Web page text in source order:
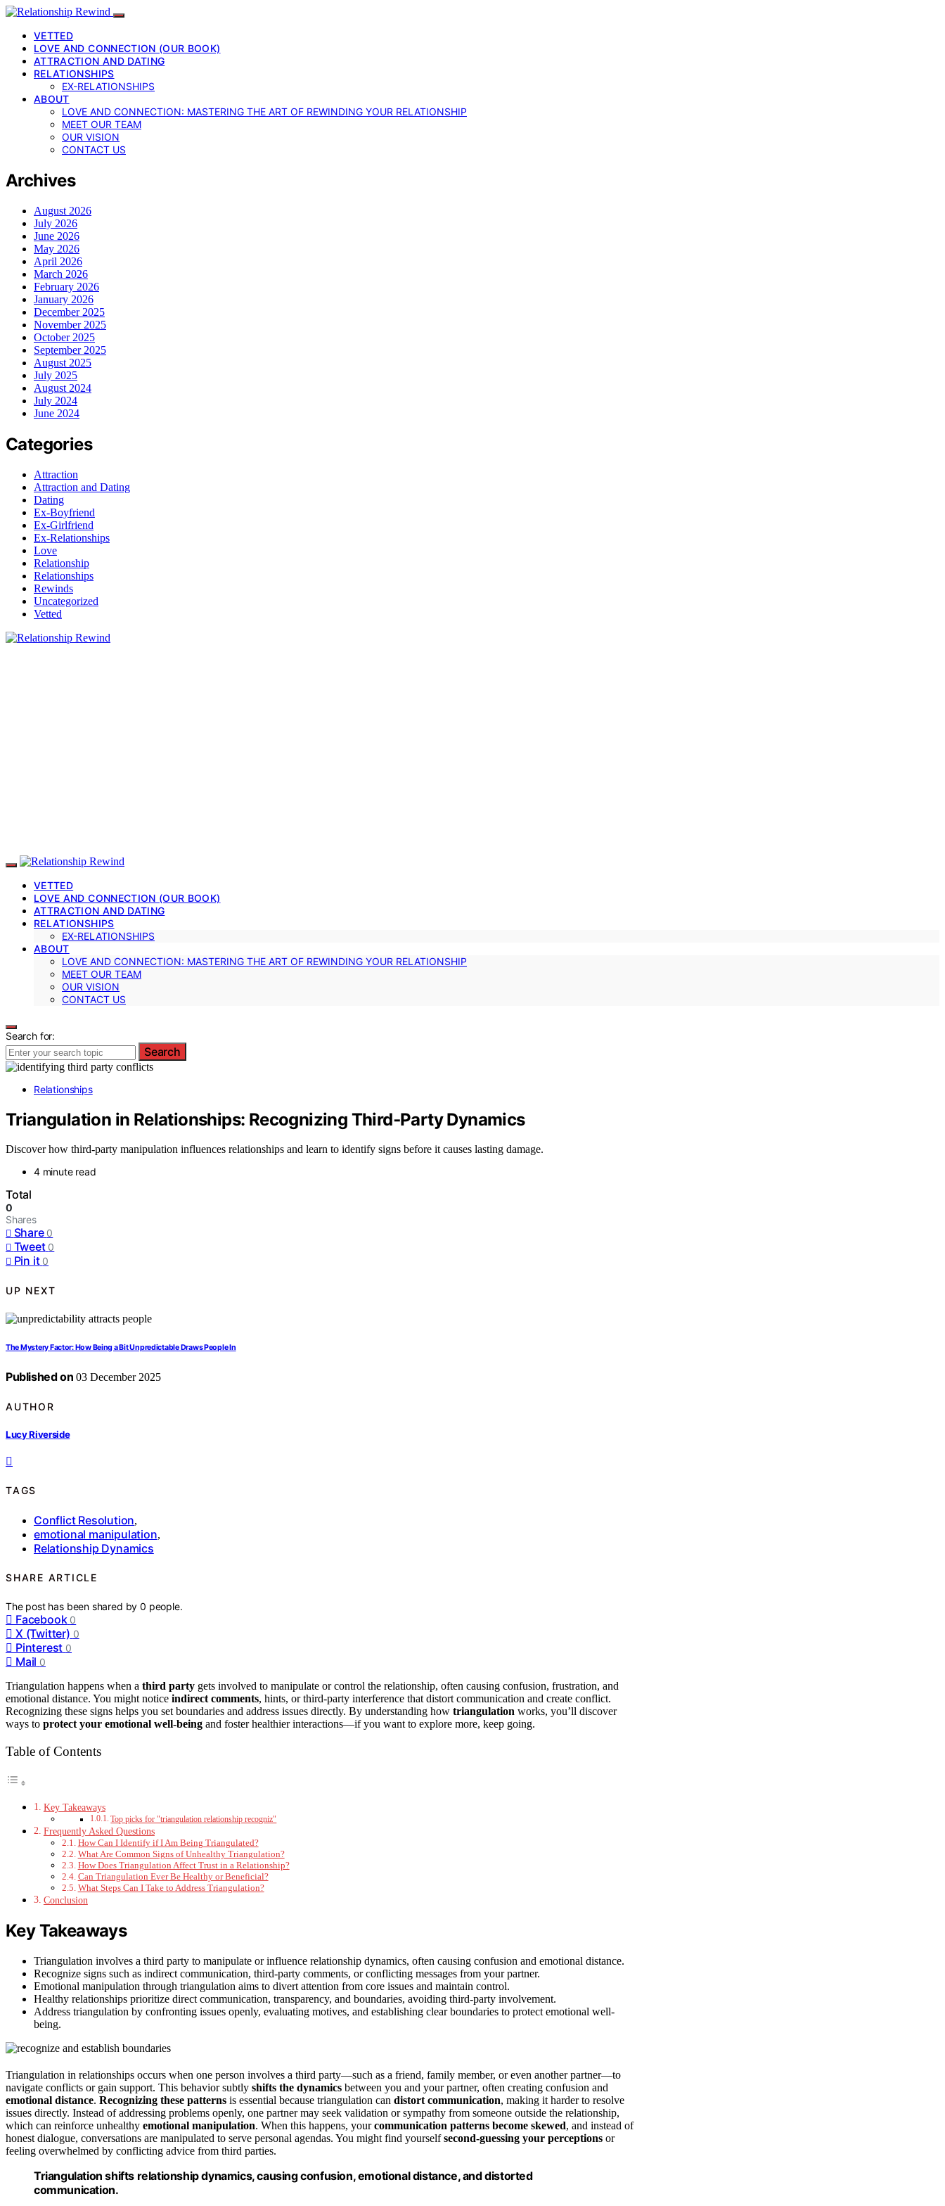
VETTED
LOVE AND CONNECTION (OUR BOOK)
ATTRACTION AND DATING
RELATIONSHIPS
EX-RELATIONSHIPS
ABOUT
LOVE AND CONNECTION: MASTERING THE ART OF REWINDING YOUR RELATIONSHIP
MEET OUR TEAM
OUR VISION
CONTACT US
Archives
August 2026
July 2026
June 2026
May 2026
April 2026
March 2026
February 2026
January 2026
December 2025
November 2025
October 2025
September 2025
August 2025
July 2025
August 2024
July 2024
June 2024
Categories
Attraction
Attraction and Dating
Dating
Ex-Boyfriend
Ex-Girlfriend
Ex-Relationships
Love
Relationship
Relationships
Rewinds
Uncategorized
Vetted
VETTED
LOVE AND CONNECTION (OUR BOOK)
ATTRACTION AND DATING
RELATIONSHIPS
EX-RELATIONSHIPS
ABOUT
LOVE AND CONNECTION: MASTERING THE ART OF REWINDING YOUR RELATIONSHIP
MEET OUR TEAM
OUR VISION
CONTACT US
Search for:
Search
Relationships
Triangulation in Relationships: Recognizing Third‑Party Dynamics
Discover how third-party manipulation influences relationships and learn to identify signs before it causes lasting damage.
4 minute read
Total
0
Shares
Share 0
Tweet 0
Pin it 0
UP NEXT
The Mystery Factor: How Being a Bit Unpredictable Draws People In
Published on 03 December 2025
AUTHOR
Lucy Riverside
TAGS
Conflict Resolution,
emotional manipulation,
Relationship Dynamics
SHARE ARTICLE
The post has been shared by0 people.
Facebook 0
X (Twitter) 0
Pinterest 0
Mail 0
Triangulation happens when a third party gets involved to manipulate or control the relationship, often causing confusion, frustration, and
emotional distance. You might notice indirect comments, hints, or third-party interference that distort communication and create conflict.
Recognizing these signs helps you set boundaries and address issues directly. By understanding how triangulation works, you’ll discover
ways to protect your emotional well-being and foster healthier interactions—if you want to explore more, keep going.
Table of Contents
Key Takeaways
Top picks for "triangulation relationship recogniz"
Frequently Asked Questions
How Can I Identify if I Am Being Triangulated?
What Are Common Signs of Unhealthy Triangulation?
How Does Triangulation Affect Trust in a Relationship?
Can Triangulation Ever Be Healthy or Beneficial?
What Steps Can I Take to Address Triangulation?
Conclusion
Key Takeaways
Triangulation involves a third party to manipulate or influence relationship dynamics, often causing confusion and emotional distance.
Recognize signs such as indirect communication, third-party comments, or conflicting messages from your partner.
Emotional manipulation through triangulation aims to divert attention from core issues and maintain control.
Healthy relationships prioritize direct communication, transparency, and boundaries, avoiding third-party involvement.
Address triangulation by confronting issues openly, evaluating motives, and establishing clear boundaries to protect emotional well-
being.
Triangulation in relationships occurs when one person involves a third party—such as a friend, family member, or even another partner—to
navigate conflicts or gain support. This behavior subtly shifts the dynamics between you and your partner, often creating confusion and
emotional distance. Recognizing these patterns is essential because triangulation can distort communication, making it harder to resolve
issues directly. Instead of addressing problems openly, one partner may seek validation or sympathy from someone outside the relationship,
which can reinforce unhealthy emotional manipulation. When this happens, yourcommunication patterns become skewed, and instead of
honest dialogue, conversations are manipulated to serve personal agendas. You might find yourselfsecond-guessing your perceptions or
feeling overwhelmed by conflicting advice from third parties.
Triangulation shifts relationship dynamics, causing confusion, emotional distance, and distorted
communication.